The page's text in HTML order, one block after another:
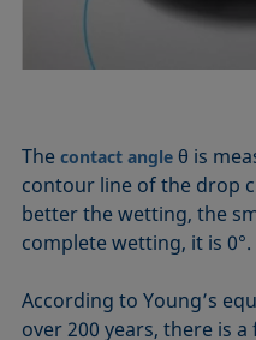
Thecontact angle θ is
contour line of the drop
better the wetting, the
complete wetting, it is 0°.
According to Young’s
over 200 years, there is